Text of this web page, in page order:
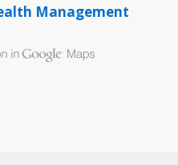
Management